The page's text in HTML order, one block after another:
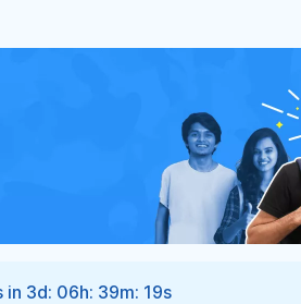
in 3d: 06h: 39m: 18s